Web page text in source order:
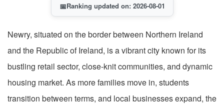
📅Ranking updated on: 2026-08-01
Newry, situated on the border between Northern Ireland
and the Republic of Ireland, is a vibrant city known for its
bustling retail sector, close-knit communities, and dynamic
housing market. As more families move in, students
transition between terms, and local businesses expand, the